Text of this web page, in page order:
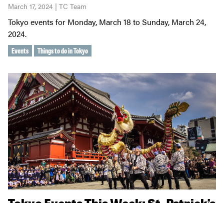
March 17, 2024 | TC Team
Tokyo events for Monday, March 18 to Sunday, March 24,
2024.
Events Things to do in Tokyo